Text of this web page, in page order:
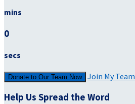
mins
0
secs
Donate to Our Team Now Join My Team
Help Us Spread the Word